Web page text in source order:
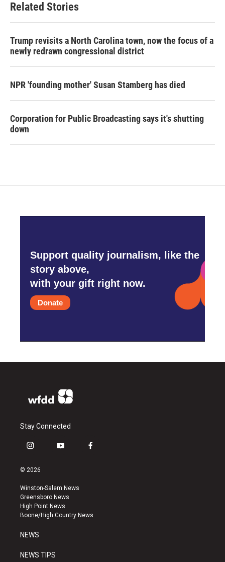
Related Stories
Trump revisits a North Carolina town, now the focus of a
newly redrawn congressional district
NPR 'founding mother' Susan Stamberg has died
Corporation for Public Broadcasting says it's shutting
down
Support quality journalism, like the
story above,
with your gift right now.
Donate
Stay Connected
i
s
a
g
r
a
y
u
b
e
f
k
© 2026
Winston-Salem News
Greensboro News
High Point News
Boone/High Country News
NEWS
NEWS TIPS